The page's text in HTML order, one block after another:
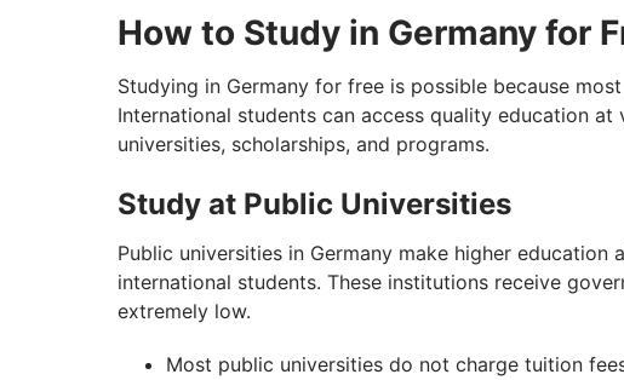
How to Study in Germany for
Studying in Germany for free is possible because
International students can access quality education
universities, scholarships, and programs.
Study at Public Universities
Public universities in Germany make higher
international students. These institutions receive
extremely low.
Most public universities do not charge tuition